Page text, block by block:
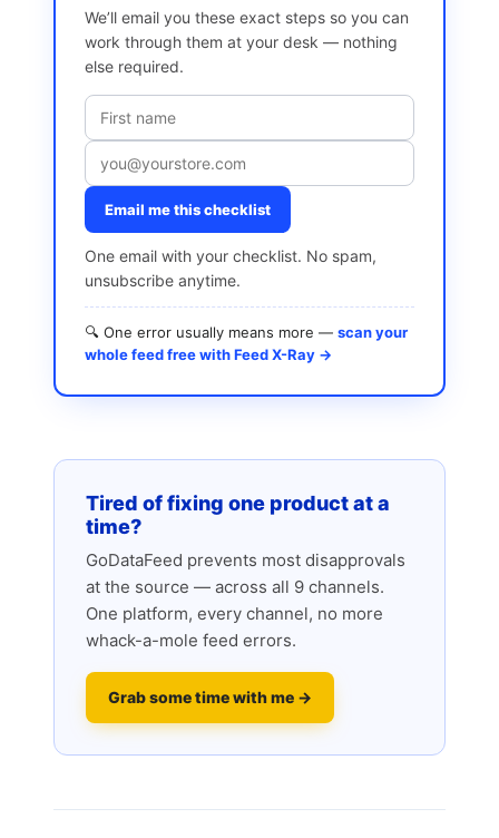
We’ll email you these exact steps so you can
work through them at your desk — nothing
else required.
Email me this checklist
One email with your checklist. No spam,
unsubscribe anytime.
🔍 One error usually means more — scan your
whole feed free with Feed X-Ray →
Tired of fixing one product at a
time?
GoDataFeed prevents most disapprovals
at the source — across all 9 channels.
One platform, every channel, no more
whack-a-mole feed errors.
Grab some time with me →